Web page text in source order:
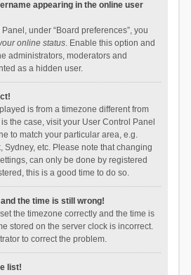
appearing in the online user
under “Board preferences”, you
online status. Enable this option and
administrators, moderators and
as a hidden user.
is from a timezone different from
the case, visit your User Control Panel
to match your particular area, e.g.
Sydney, etc. Please note that changing
can only be done by registered
this is a good time to do so.
and the time is still wrong!
the timezone correctly and the time is
stored on the server clock is incorrect.
to correct the problem.
list!